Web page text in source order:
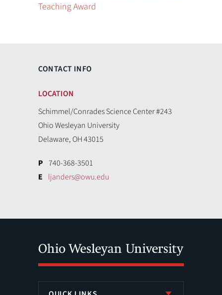
Teaching Award
CONTACT INFO
LOCATION
Schimmel/Conrades Science Center #243
Ohio Wesleyan University
Delaware, OH 43015
P 740-368-3501
E ljanders@owu.edu